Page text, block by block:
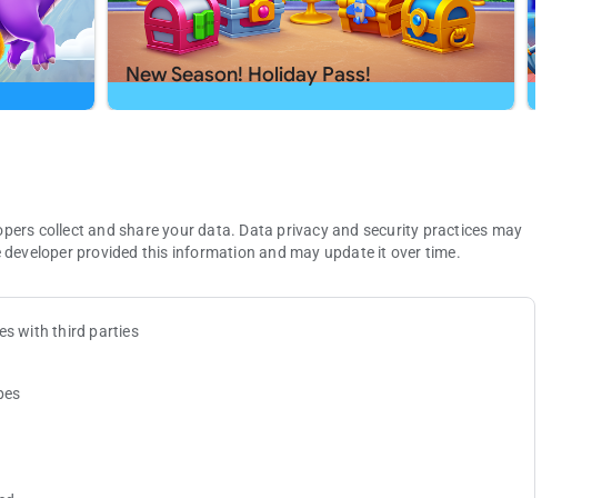
fun.
Royal Match app or send us a message at [email protected].
New Season! Holiday Pass!
collect and share your data. Data privacy and security practices may
provided this information and may update it over time.
with third parties